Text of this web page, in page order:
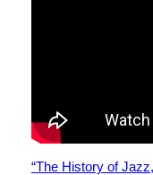
“The History of